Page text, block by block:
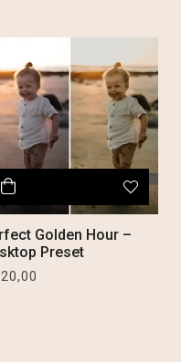
Golden Hour –
Preset